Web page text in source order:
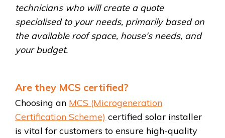
technicians who will create a quote
specialised to your needs, primarily based on
the available roof space, house's needs, and
your budget.
Are they MCS certified?
Choosing an MCS (Microgeneration
Certification Scheme) certified solar installer
is vital for customers to ensure high-quality